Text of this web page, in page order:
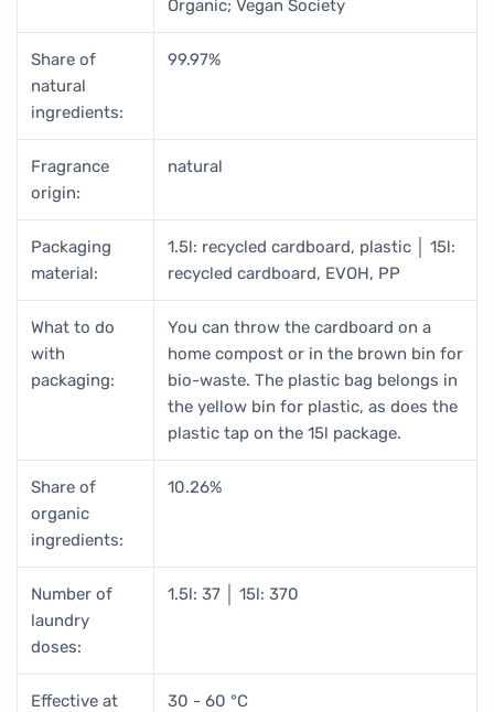
Organic; Vegan Society
Share of
natural
ingredients:
99.97%
Fragrance
origin:
natural
Packaging
material:
1.5l: recycled cardboard, plastic │ 15l:
recycled cardboard, EVOH, PP
What to do
with
packaging:
You can throw the cardboard on a
home compost or in the brown bin for
bio-waste. The plastic bag belongs in
the yellow bin for plastic, as does the
plastic tap on the 15l package.
Share of
organic
ingredients:
10.26%
Number of
laundry
doses:
1.5l: 37 │ 15l: 370
Effective at
30 - 60 °C